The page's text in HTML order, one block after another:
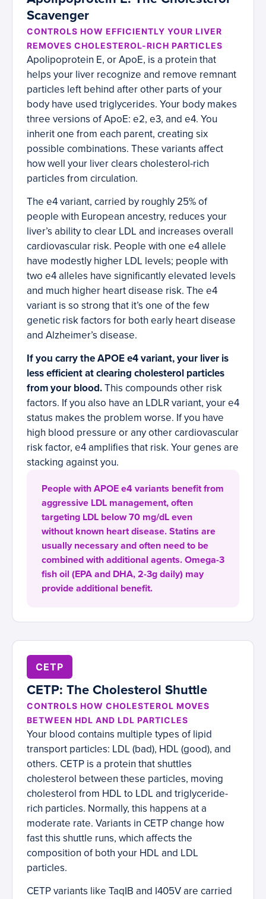
Scavenger
CONTROLS HOW EFFICIENTLY YOUR LIVER
REMOVES CHOLESTEROL-RICH PARTICLES
Apolipoprotein E, or ApoE, is a protein that
helps your liver recognize and remove remnant
particles left behind after other parts of your
body have used triglycerides. Your body makes
three versions of ApoE: e2, e3, and e4. You
inherit one from each parent, creating six
possible combinations. These variants affect
how well your liver clears cholesterol-rich
particles from circulation.
The e4 variant, carried by roughly 25% of
people with European ancestry, reduces your
liver’s ability to clear LDL and increases overall
cardiovascular risk. People with one e4 allele
have modestly higher LDL levels; people with
two e4 alleles have significantly elevated levels
and much higher heart disease risk. The e4
variant is so strong that it’s one of the few
genetic risk factors for both early heart disease
and Alzheimer’s disease.
If you carry the APOE e4 variant, your liver is
less efficient at clearing cholesterol particles
from your blood.This compounds other risk
factors. If you also have an LDLR variant, your e4
status makes the problem worse. If you have
high blood pressure or any other cardiovascular
risk factor, e4 amplifies that risk. Your genes are
stacking against you.
People with APOE e4 variants benefit from
aggressive LDL management, often
targeting LDL below 70 mg/dL even
without known heart disease. Statins are
usually necessary and often need to be
combined with additional agents. Omega-3
fish oil (EPA and DHA, 2-3g daily) may
provide additional benefit.
CETP
CETP: The Cholesterol Shuttle
CONTROLS HOW CHOLESTEROL MOVES
BETWEEN HDL AND LDL PARTICLES
Your blood contains multiple types of lipid
transport particles: LDL (bad), HDL (good), and
others. CETP is a protein that shuttles
cholesterol between these particles, moving
cholesterol from HDL to LDL and triglyceride-
rich particles. Normally, this happens at a
moderate rate. Variants in CETP change how
fast this shuttle runs, which affects the
composition of both your HDL and LDL
particles.
CETP variants like TaqIB and I405V are carried